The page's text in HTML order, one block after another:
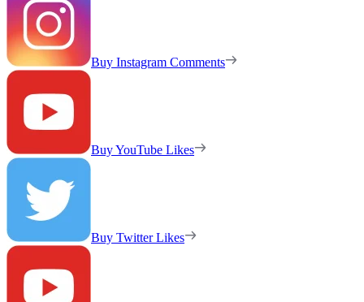
Buy Instagram Comments
Buy YouTube Likes
Buy Twitter Likes